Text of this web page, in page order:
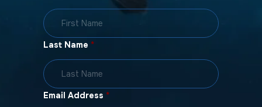
Last Name *
Email Address *